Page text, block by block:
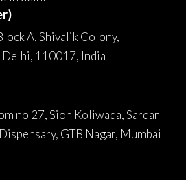
A, Shivalik Colony,
110017, India
no 27, Sion Koliwada, Sardar
GTB Nagar, Mumbai